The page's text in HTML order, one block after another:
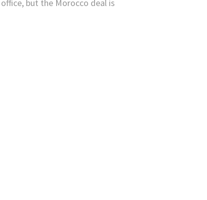
but the Morocco deal is